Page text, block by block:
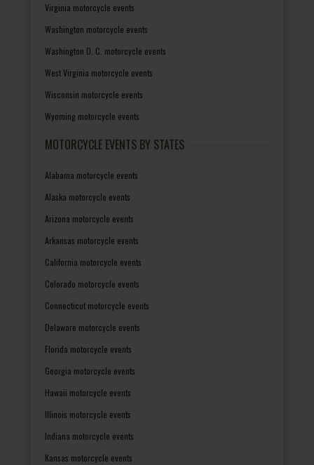
Virginia motorcycle events
Washington motorcycle events
Washington D. C. motorcycle events
West Virginia motorcycle events
Wisconsin motorcycle events
Wyoming motorcycle events
MOTORCYCLE EVENTS BY STATES
Alabama motorcycle events
Alaska motorcycle events
Arizona motorcycle events
Arkansas motorcycle events
California motorcycle events
Colorado motorcycle events
Connecticut motorcycle events
Delaware motorcycle events
Florida motorcycle events
Georgia motorcycle events
Hawaii motorcycle events
Illinois motorcycle events
Indiana motorcycle events
Kansas motorcycle events